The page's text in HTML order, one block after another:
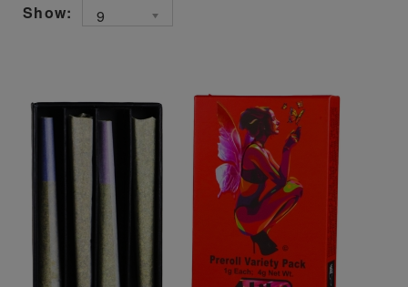
Show:
9